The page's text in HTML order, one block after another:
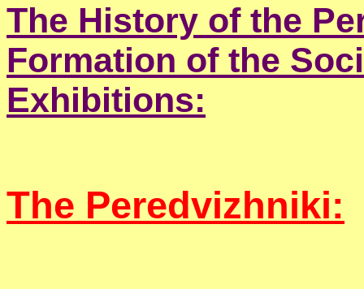
The History of the
Formation of the
Exhibitions:
The Peredvizhniki: